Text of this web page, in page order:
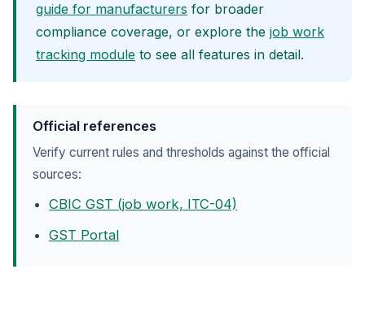
guide for manufacturers for broader
compliance coverage, or explore the job work
tracking module to see all features in detail.
Official references
Verify current rules and thresholds against the official
sources:
CBIC GST (job work, ITC-04)
GST Portal